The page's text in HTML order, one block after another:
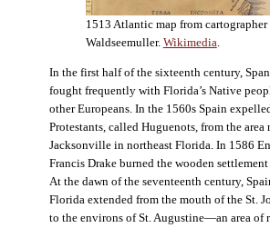
1513 Atlantic map from
Waldseemuller. Wikimedia
In the first half of the sixteenth century,
fought frequently with Florida’s Native
other Europeans. In the 1560s Spain
Protestants, called Huguenots, from the area
Jacksonville in northeast Florida. In 1586
Francis Drake burned the wooden
At the dawn of the seventeenth century,
Florida extended from the mouth of the St.
to the environs of St. Augustine—an area of